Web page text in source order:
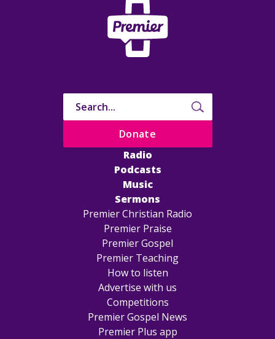
Radio
Podcasts
Music
Sermons
Premier Christian Radio
Premier Praise
Premier Gospel
Premier Teaching
How to listen
Advertise with us
Competitions
Premier Gospel News
Premier Plus app
Donate